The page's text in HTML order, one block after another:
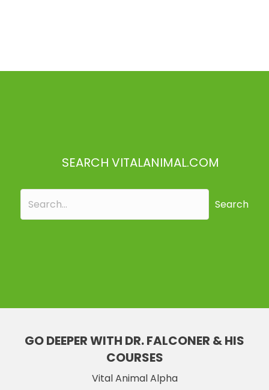
SEARCH VITALANIMAL.COM
Search
GO DEEPER WITH DR. FALCONER & HIS
COURSES
Vital Animal Alpha